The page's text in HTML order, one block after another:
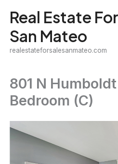
content
Real Estate
San Mateo
realestateforsalesanmateo.com
801 N
Bedroom (C)